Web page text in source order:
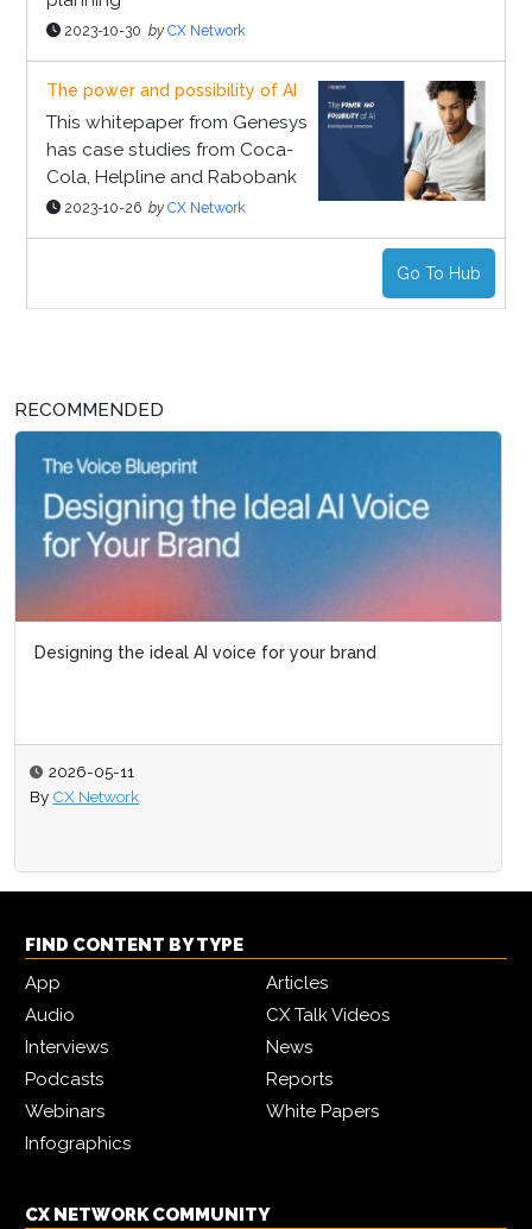
2023-10-30 by CX Network
The power and possibility of AI
This whitepaper from Genesys
has case studies from Coca-
Cola, Helpline and Rabobank
2023-10-26 by CX Network
Go To Hub
RECOMMENDED
Designing the ideal AI voice for your brand
2026-05-11
By CX Network
FIND CONTENT BY TYPE
App
Articles
Audio
CX Talk Videos
Interviews
News
Podcasts
Reports
Webinars
White Papers
Infographics
CX NETWORK COMMUNITY